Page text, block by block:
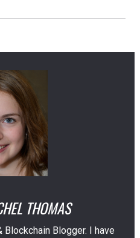
THOMAS
Blockchain Blogger. I have